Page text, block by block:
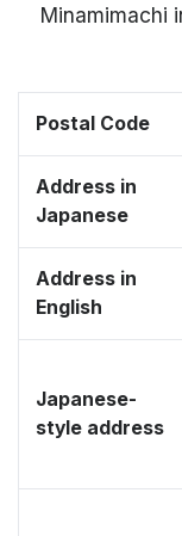
Minamimachi
Postal Code
Address in
Japanese
Address in
English
Japanese-
style address